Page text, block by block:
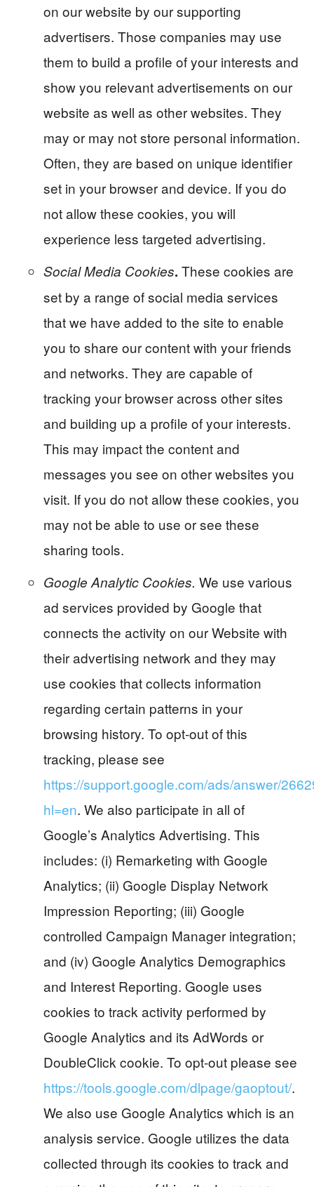
on our website by our supporting
advertisers. Those companies may use
them to build a profile of your interests and
show you relevant advertisements on our
website as well as other websites. They
may or may not store personal information.
Often, they are based on unique identifier
set in your browser and device. If you do
not allow these cookies, you will
experience less targeted advertising.
Social Media Cookies. These cookies are
set by a range of social media services
that we have added to the site to enable
you to share our content with your friends
and networks. They are capable of
tracking your browser across other sites
and building up a profile of your interests.
This may impact the content and
messages you see on other websites you
visit. If you do not allow these cookies, you
may not be able to use or see these
sharing tools.
Google Analytic Cookies. We use various
ad services provided by Google that
connects the activity on our Website with
their advertising network and they may
use cookies that collects information
regarding certain patterns in your
browsing history. To opt-out of this
tracking, please see
https://support.google.com/ads/answer/
hl=en. We also participate in all of
Google’s Analytics Advertising. This
includes: (i) Remarketing with Google
Analytics; (ii) Google Display Network
Impression Reporting; (iii) Google
controlled Campaign Manager integration;
and (iv) Google Analytics Demographics
and Interest Reporting. Google uses
cookies to track activity performed by
Google Analytics and its AdWords or
DoubleClick cookie. To opt-out please see
https://tools.google.com/dlpage/gaoptout/.
We also use Google Analytics which is an
analysis service. Google utilizes the data
collected through its cookies to track and